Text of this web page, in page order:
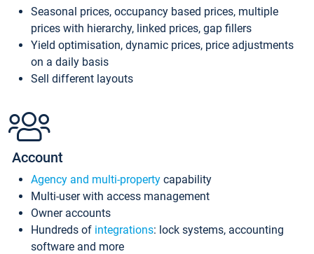
Seasonal prices, occupancy based prices, multiple
prices with hierarchy, linked prices, gap fillers
Yield optimisation, dynamic prices, price adjustments
on a daily basis
Sell different layouts
Account
Agency and multi-property capability
Multi-user with access management
Owner accounts
Hundreds of integrations: lock systems, accounting
software and more